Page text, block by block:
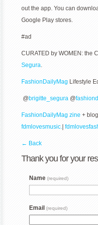
out the app. You can
Google Play stores.
#ad
CURATED by WOMEN: the
Segura.
FashionDailyMag Lifestyle
@brigitte_segura @
FashionDailyMag zine +
fdmlovesmusic. |
← Back
Thank you for your
Name (required)
Email (required)